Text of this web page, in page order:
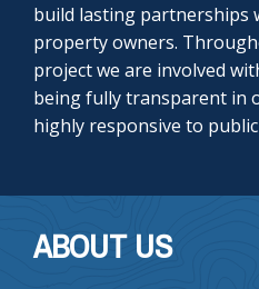
build lasting partnerships
property owners.
project we are involved
being fully transparent in
highly responsive to
ABOUT US